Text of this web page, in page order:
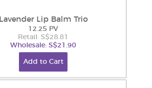
Lavender Lip Balm Trio
12.25 PV
Retail: S$28.81
Wholesale: S$21.90
Add to Cart